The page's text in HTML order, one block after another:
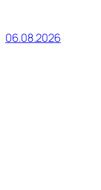
06.08.2026